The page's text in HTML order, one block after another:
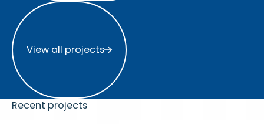
View all projects
View all projects
Recent projects